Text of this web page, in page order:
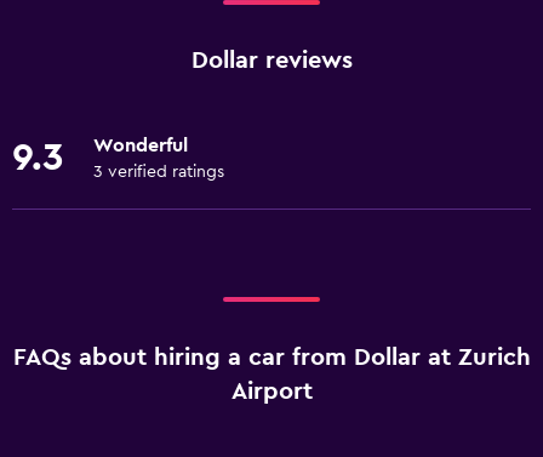
Dollar reviews
9.3 Wonderful
3 verified ratings
FAQs about hiring a car from Dollar at Zurich
Airport